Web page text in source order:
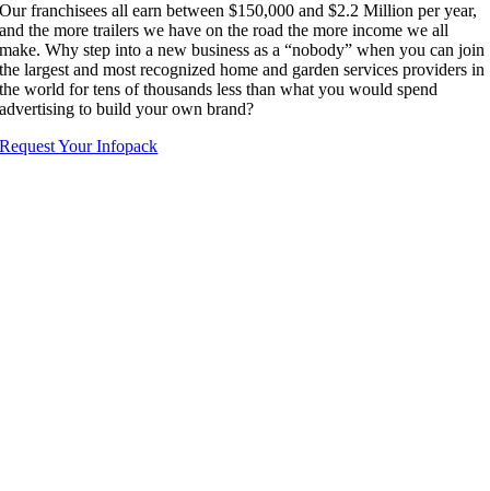
Our franchisees all earn between $150,000 and $2.2 Million per year,
and the more trailers we have on the road the more income we all
make. Why step into a new business as a “nobody” when you can join
the largest and most recognized home and garden services providers in
the world for tens of thousands less than what you would spend
advertising to build your own brand?
Request Your Infopack